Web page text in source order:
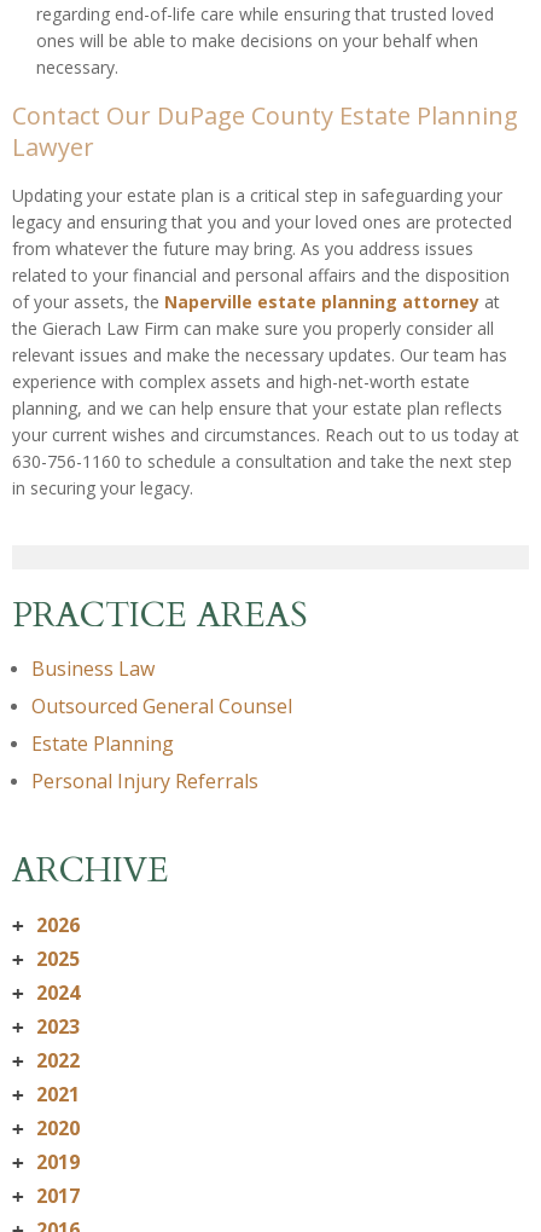
regarding end-of-life care while ensuring that trusted loved
ones will be able to make decisions on your behalf when
necessary.
Contact Our DuPage County Estate Planning
Lawyer
Updating your estate plan is a critical step in safeguarding your
legacy and ensuring that you and your loved ones are protected
from whatever the future may bring. As you address issues
related to your financial and personal affairs and the disposition
of your assets, the Naperville estate planning attorney at
the Gierach Law Firm can make sure you properly consider all
relevant issues and make the necessary updates. Our team has
experience with complex assets and high-net-worth estate
planning, and we can help ensure that your estate plan reflects
your current wishes and circumstances. Reach out to us today at
630-756-1160 to schedule a consultation and take the next step
in securing your legacy.
PRACTICE AREAS
Business Law
Outsourced General Counsel
Estate Planning
Personal Injury Referrals
ARCHIVE
+ 2026
+ 2025
+ 2024
+ 2023
+ 2022
+ 2021
+ 2020
+ 2019
+ 2017